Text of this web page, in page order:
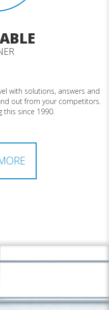
with solutions, answers and
out from your competitors.
this since 1990.